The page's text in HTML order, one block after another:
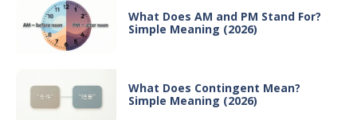
What Does AM and PM Stand For?
Simple Meaning (2026)
What Does Contingent Mean?
Simple Meaning (2026)